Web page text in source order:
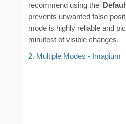
recommend using the '
prevents unwanted false
mode is highly reliable and
minutest of visible changes.
2. Multiple Modes - Imagium